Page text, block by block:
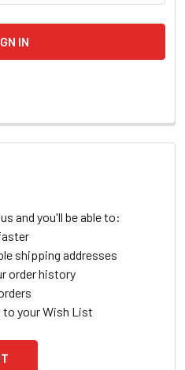
and you'll be able to:
shipping addresses
order history
to your Wish List